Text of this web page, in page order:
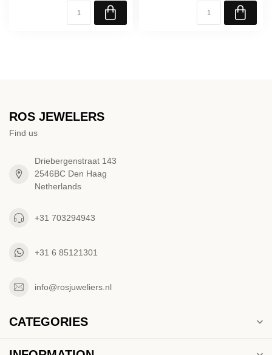
ROS JEWELERS
Find us
Driebergenstraat 143
2546BC Den Haag
Netherlands
+31 703294943
+31 6 85121301
info@rosjuweliers.nl
CATEGORIES